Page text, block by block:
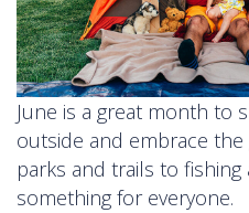
June is a great month to
outside and embrace
parks and trails to
something for everyone.